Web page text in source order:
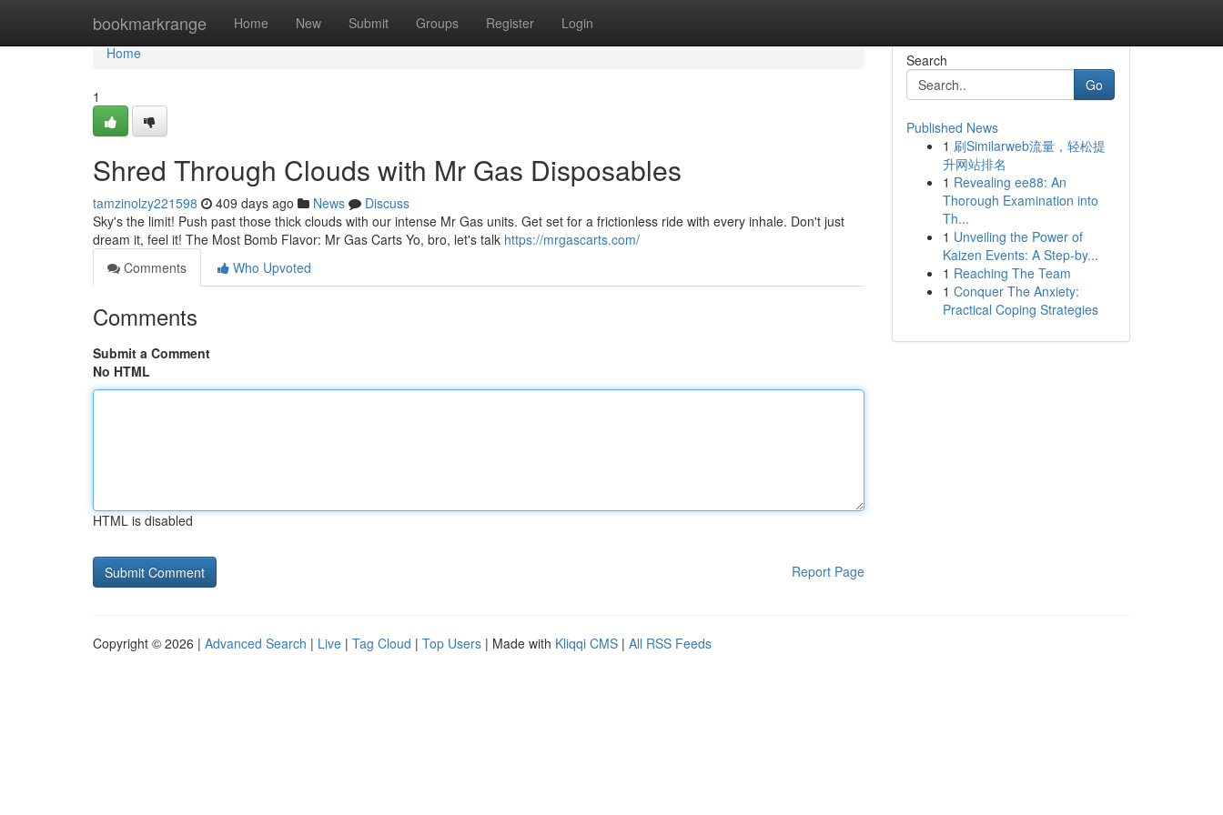
bookmarkrange Home New Submit Groups Register Login
Home
Home
1
Shred Through Clouds with Mr Gas Disposables
tamzinolzy221598 409 days ago News
Discuss
Sky's the limit! Push past those thick clouds with our intense Mr Gas units. Get set for a frictionless ride with every inhale. Don't just
dream it, feel it! The Most Bomb Flavor: Mr Gas Carts Yo, bro, let's talk https://mrgascarts.com/
Comments
Who Upvoted
Comments
Submit a Comment
No HTML
HTML is disabled
Report Page
Search
Go
Published News
1 刷Similarweb流量，轻松提
升网站排名
1 Revealing ee88: An
Thorough Examination into
Th...
1 Unveiling the Power of
Kaizen Events: A Step-by...
1 Reaching The Team
1 Conquer The Anxiety:
Practical Coping Strategies
Copyright © 2026 | Advanced Search | Live | Tag Cloud | Top Users | Made with Kliqqi CMS | All RSS Feeds